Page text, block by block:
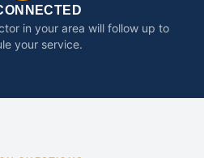
in your area will follow up to
your service.